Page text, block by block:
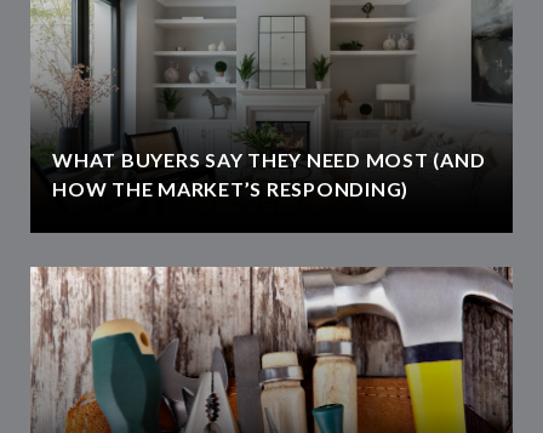
WHAT BUYERS SAY THEY NEED MOST (AND
HOW THE MARKET’S RESPONDING)